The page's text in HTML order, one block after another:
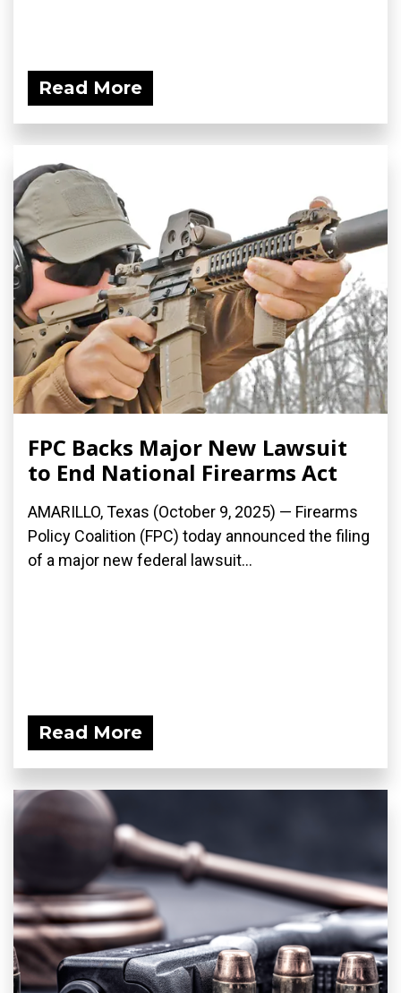
Read More
FPC Backs Major New Lawsuit
to End National Firearms Act
AMARILLO, Texas (October 9, 2025) — Firearms
Policy Coalition (FPC) today announced the filing
of a major new federal lawsuit...
Read More